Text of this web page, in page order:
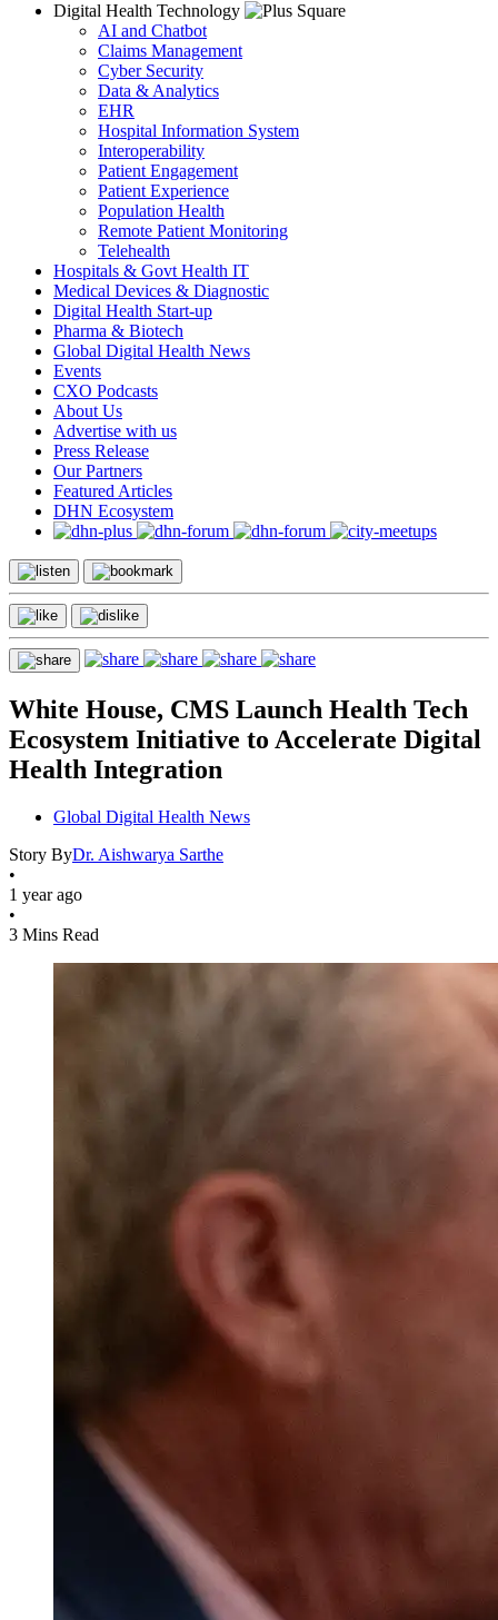
Digital Health Technology
AI and Chatbot
Claims Management
Cyber Security
Data & Analytics
EHR
Hospital Information System
Interoperability
Patient Engagement
Patient Experience
Population Health
Remote Patient Monitoring
Telehealth
Hospitals & Govt Health IT
Medical Devices & Diagnostic
Digital Health Start-up
Pharma & Biotech
Global Digital Health News
Events
CXO Podcasts
About Us
Advertise with us
Press Release
Our Partners
Featured Articles
DHN Ecosystem
White House, CMS Launch Health Tech
Ecosystem Initiative to Accelerate Digital
Health Integration
Global Digital Health News
Story ByDr. Aishwarya Sarthe
•
1 year ago
•
3 Mins Read